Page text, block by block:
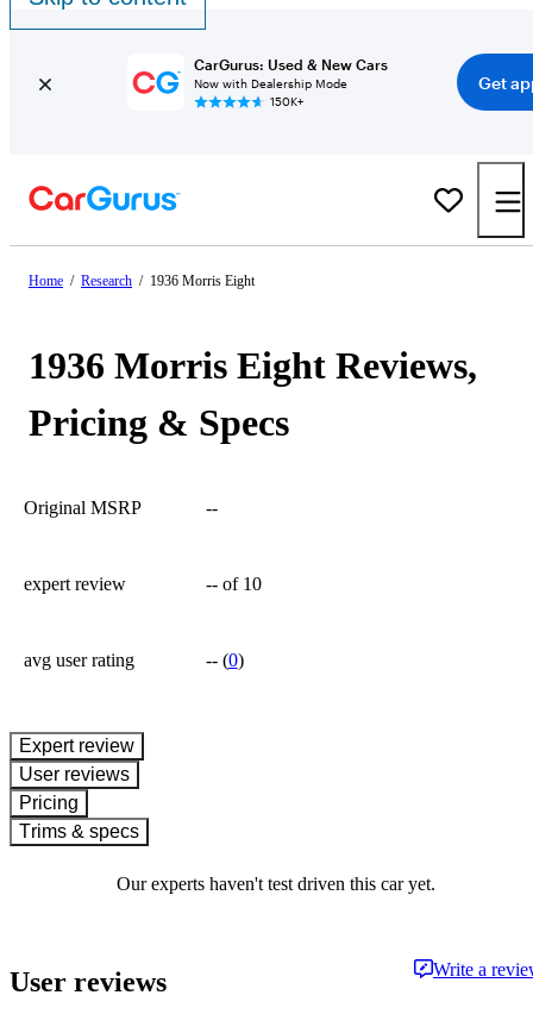
CarGurus: Used & New Cars
Now with Dealership Mode
150K+
Get
Home / Research / 1936 Morris Eight
1936 Morris Eight Reviews,
Pricing & Specs
Original MSRP --
expert review -- of 10
avg user rating --(0)
expert review
User reviews
Pricing
Trims & specs
Our experts haven't test driven this car yet.
User reviews Write a